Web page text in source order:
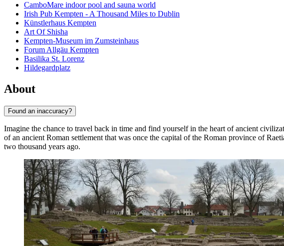
CamboMare indoor pool and sauna world
Irish Pub Kempten - A Thousand Miles to Dublin
Künstlerhaus Kempten
Art Of Shisha
Kempten-Museum im Zumsteinhaus
Forum Allgäu Kempten
Basilika St. Lorenz
Hildegardplatz
About
Found an inaccuracy?
Imagine the chance to travel back in time and find yourself in the heart of ancient
of an ancient Roman settlement that was once the capital of the Roman province of
two thousand years ago.